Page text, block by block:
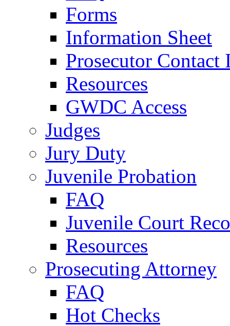
Forms
Information Sheet
Prosecutor
Resources
GWDC Access
Judges
Jury Duty
Juvenile Probation
FAQ
Juvenile Court
Resources
Prosecuting Attorney
FAQ
Hot Checks